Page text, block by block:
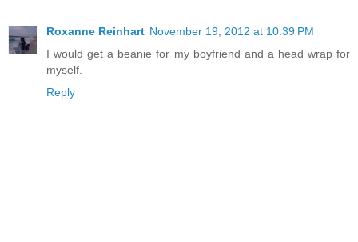
Roxanne Reinhart November 19, 2012 at 10:39 PM
I would get a beanie for my boyfriend and a head wrap for
myself.
Reply